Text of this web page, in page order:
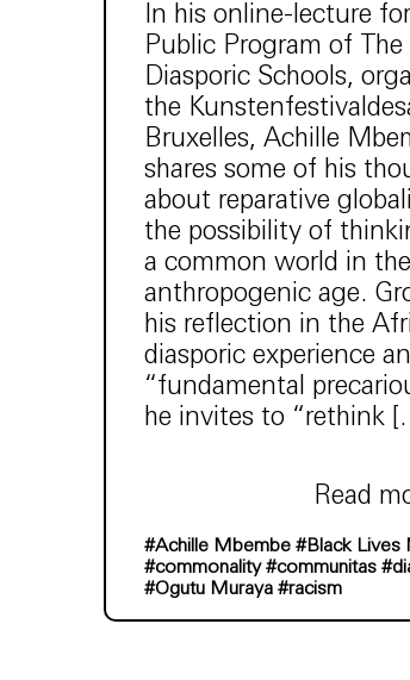
In his online-lecture
Public Program of The
Diasporic Schools,
the
Bruxelles, Achille
shares some of his
about reparative
the possibility of
a common world in the
anthropogenic age.
his reflection in the
diasporic experience
“fundamental
he invites to “rethink
Read
#Achille Mbembe #Black Lives
#commonality #communitas
#Ogutu Muraya #racism